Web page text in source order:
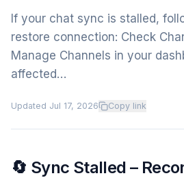
If your chat sync is stalled,
restore connection: Check
Manage Channels in your
affected…
Updated Jul 17, 2026 Copy link
🔄 Sync Stalled –